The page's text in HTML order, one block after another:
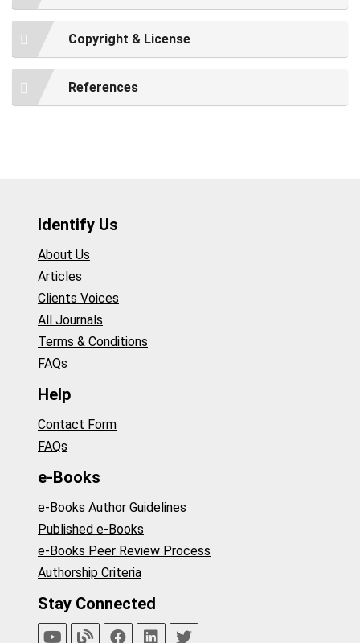
Copyright & License
References
Identify Us
About Us
Articles
Clients Voices
All Journals
Terms & Conditions
FAQs
Help
Contact Form
FAQs
e-Books
e-Books Author Guidelines
Published e-Books
e-Books Peer Review Process
Authorship Criteria
Stay Connected